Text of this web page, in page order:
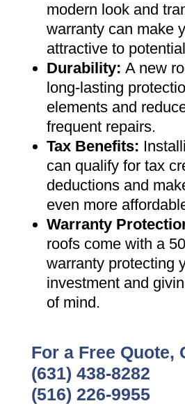
modern look and
warranty can make
attractive to
Durability: A new
long-lasting
elements and
frequent repairs.
Tax Benefits:
can qualify for tax
deductions and
even more
Warranty
roofs come with a
warranty protecting
investment and
of mind.
For a Free Quote,
(631) 438-8282
(516) 226-9955